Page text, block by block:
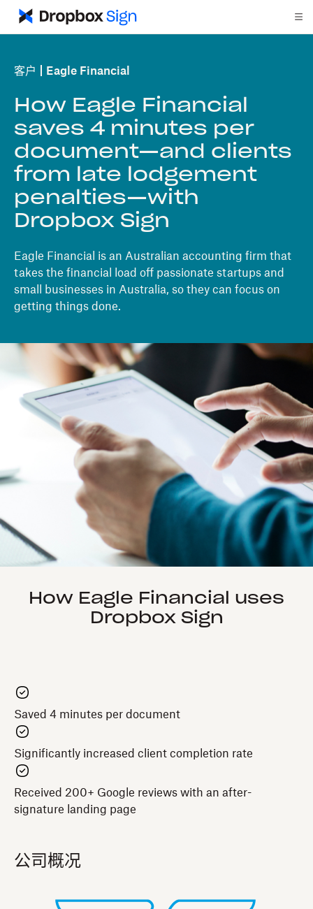
客户 Eagle Financial
How Eagle Financial
saves 4 minutes per
document—and clients
from late lodgement
penalties—with
Dropbox Sign
Eagle Financial is an Australian accounting firm that
takes the financial load off passionate startups and
small businesses in Australia, so they can focus on
getting things done.
How Eagle Financial uses
Dropbox Sign
Saved 4 minutes per document
Significantly increased client completion rate
Received 200+ Google reviews with an after-
signature landing page
公司概况